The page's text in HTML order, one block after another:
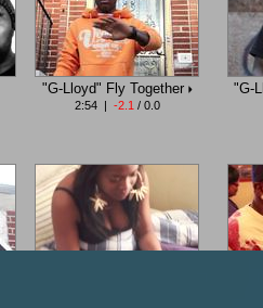
"G-Lloyd" Fly Together
2:54 | -2.1 / 0.0
"G-